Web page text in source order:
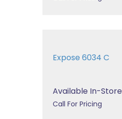
Expose 6034 C
Available In-Store
Call For Pricing